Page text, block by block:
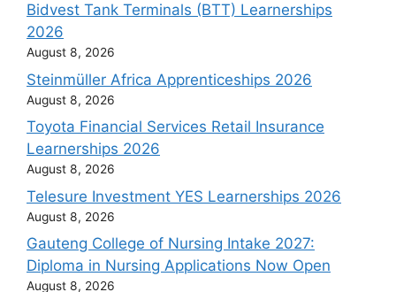
Bidvest Tank Terminals (BTT) Learnerships
2026
August 8, 2026
Steinmüller Africa Apprenticeships 2026
August 8, 2026
Toyota Financial Services Retail Insurance
Learnerships 2026
August 8, 2026
Telesure Investment YES Learnerships 2026
August 8, 2026
Gauteng College of Nursing Intake 2027:
Diploma in Nursing Applications Now Open
August 8, 2026